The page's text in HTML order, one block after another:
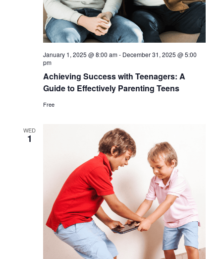
January 1, 2025 @ 8:00 am- December 31, 2025 @ 5:00
pm
Achieving Success with Teenagers: A
Guide to Effectively Parenting Teens
Free
WED
1